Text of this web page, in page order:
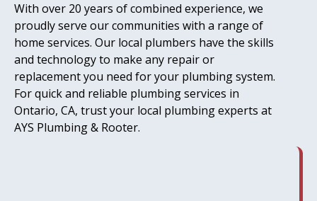
With over 20 years of combined experience, we
proudly serve our communities with a range of
home services. Our local plumbers have the skills
and technology to make any repair or
replacement you need for your plumbing system.
For quick and reliable plumbing services in
Ontario, CA, trust your local plumbing experts at
AYS Plumbing & Rooter.